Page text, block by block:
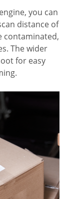
you can
distance of
contaminated,
The wider
for easy